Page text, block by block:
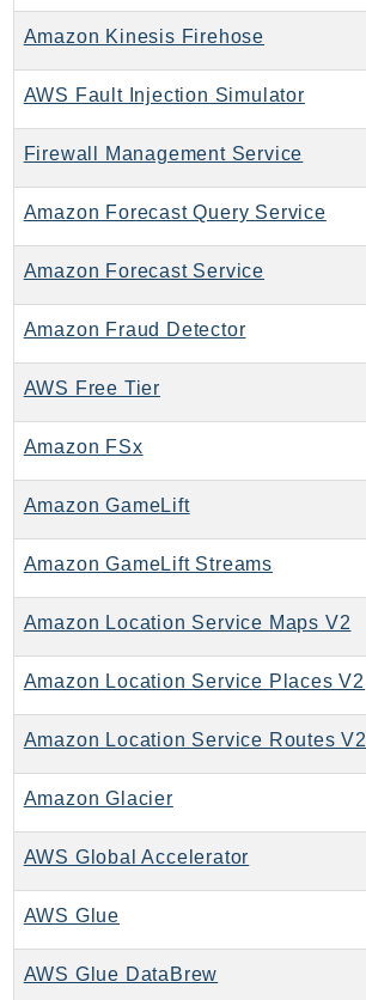
PI
Pinpoint
PinpointEmail
PinpointSMSVoiceV2
Pipes
Pricing
PricingPlanManager
PrometheusService
QBusiness
QuickSight
RAM
Rds
Redshift
RedshiftServerless
Rekognition
Repostspace
ResourceExplorer2
ResourceGroups
ResourceGroupsTaggingAPI
Amazon Kinesis Firehose
AWS Fault Injection Simulator
Firewall Management Service
Amazon Forecast Query Service
Amazon Forecast Service
Amazon Fraud Detector
AWS Free Tier
Amazon FSx
Amazon GameLift
Amazon GameLift Streams
Amazon Location Service Maps V2
Amazon Location Service Places V2
Amazon Location Service Routes V2
Amazon Glacier
AWS Global Accelerator
AWS Glue
AWS Glue DataBrew